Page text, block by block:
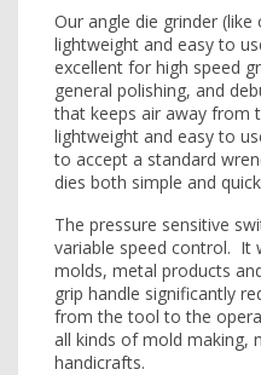
Our angle die grinder
lightweight and easy to
excellent for high speed
general polishing, and
that keeps air away from
lightweight and easy to
to accept a standard
dies both simple and
The pressure sensitive
variable speed control. It
molds, metal products
grip handle significantly
from the tool to the
all kinds of mold making,
handicrafts.